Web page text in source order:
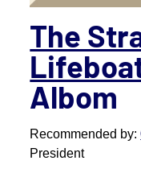
The
Albom
Recommended by:
President